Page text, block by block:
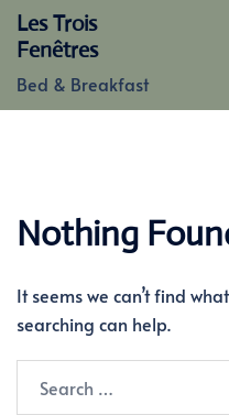
SkipLes Trois
Fenêtres
Bed & Breakfast
Nothing
It seems we can’t find
searching can help.
for: